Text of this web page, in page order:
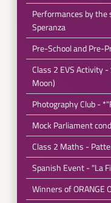
Performances by
Speranza
Pre-School and Pre-
Class 2 EVS Activity
Moon)
Photography Club -
Mock Parliament
Class 2 Maths -
Spanish Event - "La
Winners of ORANGE